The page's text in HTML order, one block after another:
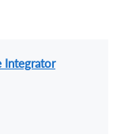
Integrator